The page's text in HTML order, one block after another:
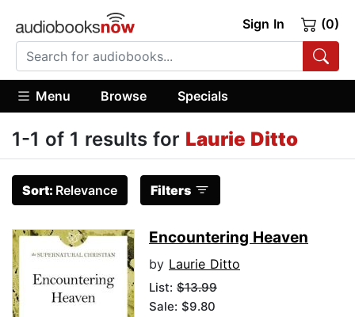
Sign In (0)
Menu Browse Specials
1-1 of 1 results for Laurie Ditto
Sort: Relevance Filters
Encountering Heaven
by Laurie Ditto
List: $13.99
Sale: $9.80